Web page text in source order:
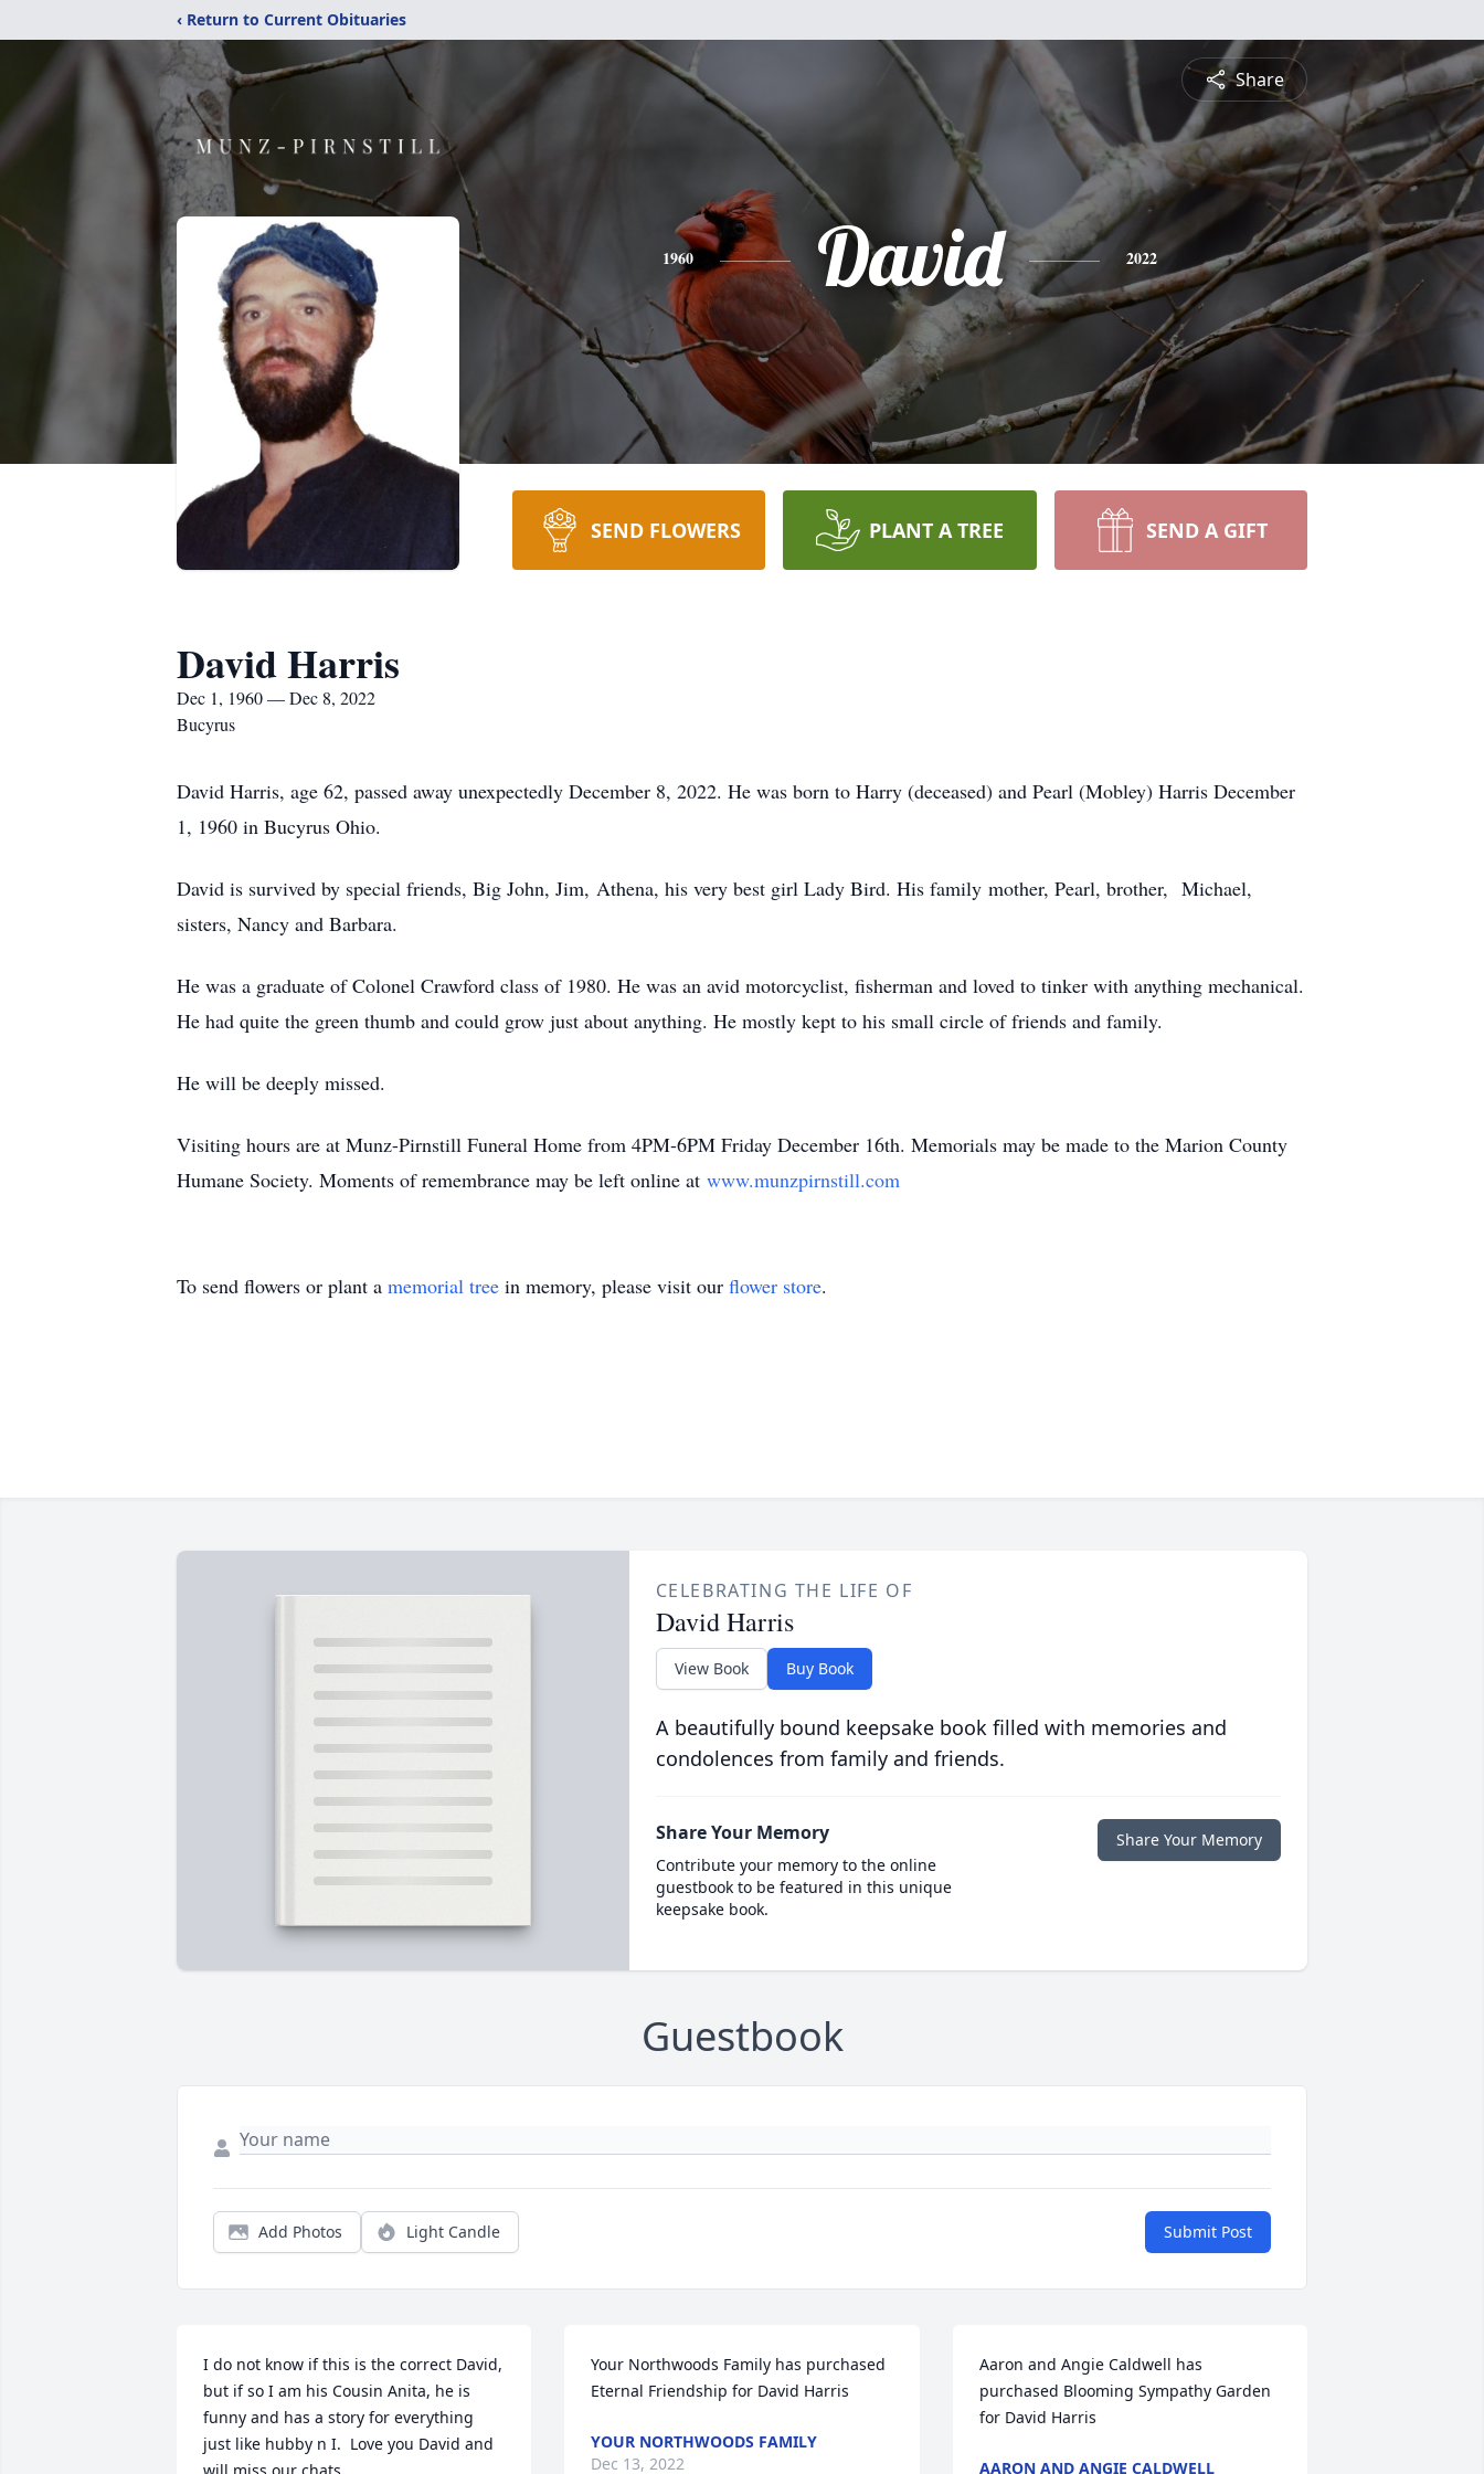
‹ Return to Current Obituaries
Share
1960 David 2022
SEND FLOWERS PLANT A TREE SEND A GIFT
David Harris
Dec 1, 1960 — Dec 8, 2022
Bucyrus
David Harris, age 62, passed away unexpectedly December 8, 2022. He was born to Harry (deceased) and Pearl (Mobley) Harris December
1, 1960 in Bucyrus Ohio.
David is survived by special friends, Big John, Jim, Athena, his very best girl Lady Bird. His family mother, Pearl, brother, Michael,
sisters, Nancy and Barbara.
He was a graduate of Colonel Crawford class of 1980. He was an avid motorcyclist, fisherman and loved to tinker with anything mechanical.
He had quite the green thumb and could grow just about anything. He mostly kept to his small circle of friends and family.
He will be deeply missed.
Visiting hours are at Munz-Pirnstill Funeral Home from 4PM-6PM Friday December 16th. Memorials may be made to the Marion County
Humane Society. Moments of remembrance may be left online at www.munzpirnstill.com
To send flowers or plant a memorial tree in memory, please visit our flower store.
CELEBRATING THE LIFE OF
David Harris
View Book Buy Book
A beautifully bound keepsake book filled with memories and
condolences from family and friends.
Share Your Memory
Contribute your memory to the online
guestbook to be featured in this unique
keepsake book.
Share Your Memory
Guestbook
Add Photos Light Candle Submit Post
I do not know if this is the correct David,
but if so I am his Cousin Anita, he is
funny and has a story for everything
just like hubby n I.  Love you David and
Your Northwoods Family has purchased
Eternal Friendship for David Harris
YOUR NORTHWOODS FAMILY
Dec 13, 2022
Aaron and Angie Caldwell has
purchased Blooming Sympathy Garden
for David Harris
AARON AND ANGIE CALDWELL